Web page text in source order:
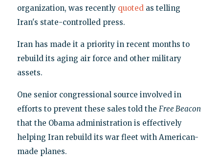
organization, was recently quotedas telling
Iran's state-controlled press.
Iran has made it a priority in recent months to
rebuild its aging air force and other military
assets.
One senior congressional source involved in
efforts to prevent these sales told the Free Beacon
that the Obama administration is effectively
helping Iran rebuild its war fleet with American-
made planes.